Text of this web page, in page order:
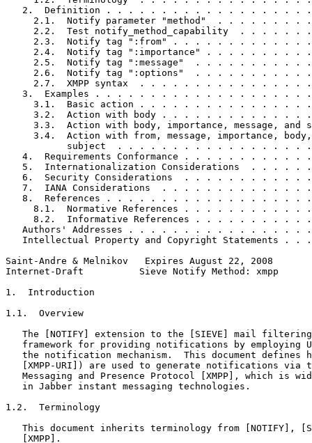
2.  Definition . . . . . . . . . . . . . . . . . .
2.1.  Notify parameter "method"  . . . . . . . .
2.2.  Test notify_method_capability  . . . . . .
2.3.  Notify tag ":from" . . . . . . . . . . . .
2.4.  Notify tag ":importance" . . . . . . . . .
2.5.  Notify tag ":message"  . . . . . . . . . .
2.6.  Notify tag ":options"  . . . . . . . . . .
2.7.  XMPP syntax  . . . . . . . . . . . . . . .
3.  Examples . . . . . . . . . . . . . . . . . . .
3.1.  Basic action . . . . . . . . . . . . . . .
3.2.  Action with body . . . . . . . . . . . . .
3.3.  Action with body, importance, message, and
3.4.  Action with from, message, importance,
subject  . . . . . . . . . . . . . . . . .
4.  Requirements Conformance . . . . . . . . . . .
5.  Internationalization Considerations  . . . . .
6.  Security Considerations  . . . . . . . . . . .
7.  IANA Considerations  . . . . . . . . . . . . .
8.  References . . . . . . . . . . . . . . . . . .
8.1.  Normative References . . . . . . . . . . .
8.2.  Informative References . . . . . . . . . .
Authors' Addresses . . . . . . . . . . . . . . . .
Intellectual Property and Copyright Statements . .
Saint-Andre & Melnikov   Expires August 22, 2008
Internet-Draft          Sieve Notify Method: xmpp
1.  Introduction
1.1.  Overview
The [NOTIFY] extension to the [SIEVE] mail
framework for providing notifications by employing
the notification mechanism.  This document defines
[XMPP-URI]) are used to generate notifications via
Messaging and Presence Protocol [XMPP], which is
   in Jabber instant messaging technologies.
1.2.  Terminology
This document inherits terminology from [NOTIFY],
   [XMPP].